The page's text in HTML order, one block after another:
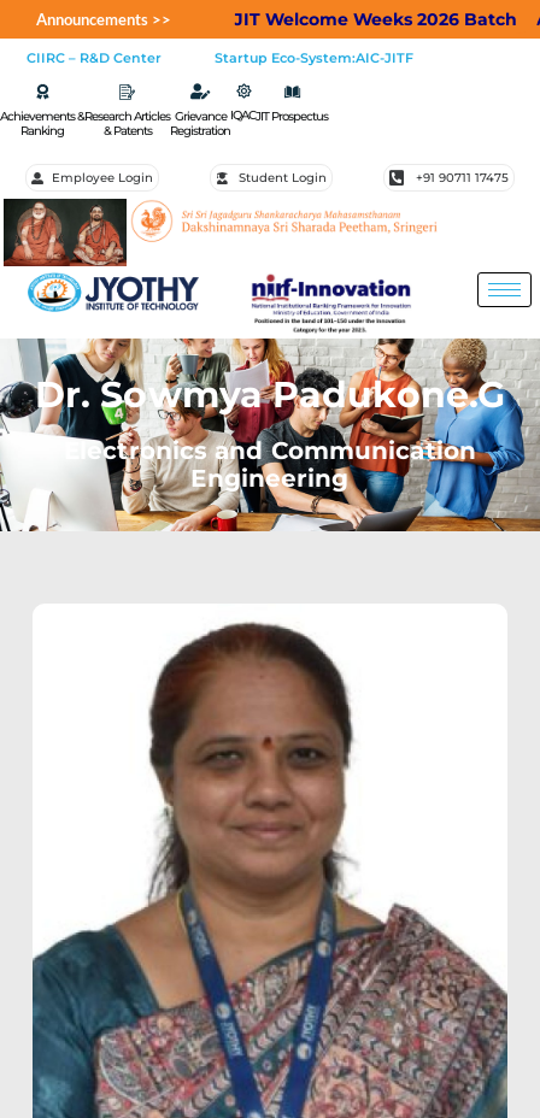
Announcements >> JIT Welcome Weeks 2026 Batch
CIIRC – R&D Center Startup Eco-System:AIC-JITF
Achievements &
Ranking
Research Articles
& Patents
Grievance
Registration
IQACJIT Prospectus
Employee Login Student Login +91 90711 17475
Dr. Sowmya Padukone.G
Electronics and Communication
Engineering